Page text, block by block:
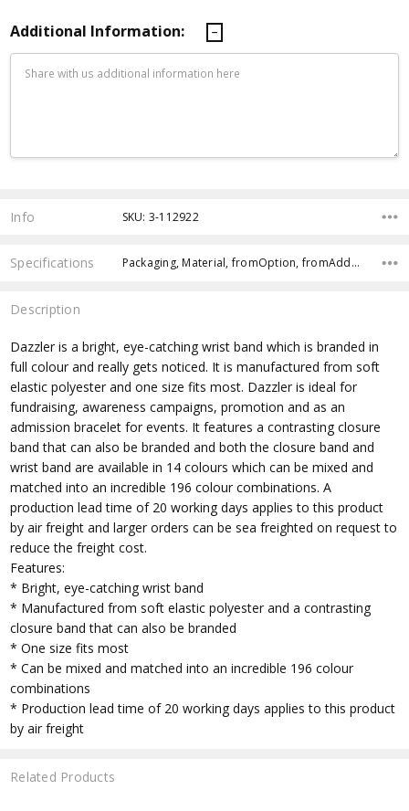
Additional Information:
Stock:
Info SKU: 3-112922
Specifications Packaging, Material, fromOption, fromAddition, Size, Country of Origin, Branding Options, Dimensions, x>Option-1, x>fromPrice,
Description
Dazzler is a bright, eye-catching wrist band which is branded in
full colour and really gets noticed. It is manufactured from soft
elastic polyester and one size fits most. Dazzler is ideal for
fundraising, awareness campaigns, promotion and as an
admission bracelet for events. It features a contrasting closure
band that can also be branded and both the closure band and
wrist band are available in 14 colours which can be mixed and
matched into an incredible 196 colour combinations. A
production lead time of 20 working days applies to this product
by air freight and larger orders can be sea freighted on request to
reduce the freight cost.
Features:
* Bright, eye-catching wrist band
* Manufactured from soft elastic polyester and a contrasting
closure band that can also be branded
* One size fits most
* Can be mixed and matched into an incredible 196 colour
combinations
* Production lead time of 20 working days applies to this product
by air freight
Related Products